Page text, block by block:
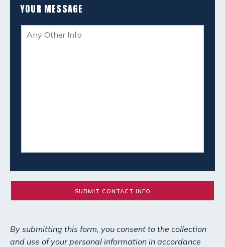
YOUR MESSAGE
By submitting this form, you consent to the collection
and use of your personal information in accordance